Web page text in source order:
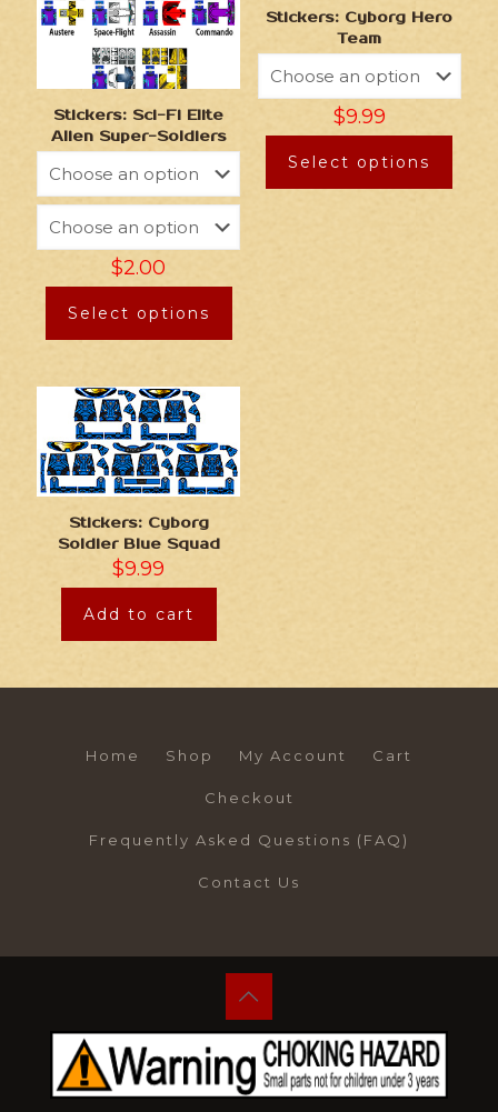
Stickers: Sci-Fi Elite
Alien Super-Soldiers
$2.00
Select options
Stickers: Cyborg Hero
Team
$9.99
Select options
Stickers: Cyborg
Soldier Blue Squad
$9.99
Add to cart
Home Shop My Account Cart
Checkout
Frequently Asked Questions (FAQ)
Contact Us